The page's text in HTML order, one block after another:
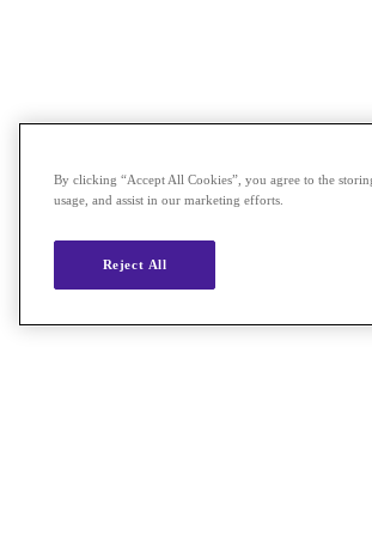
By clicking “Accept All Cookies”, you agree to the
usage, and assist in our marketing efforts.
Reject All